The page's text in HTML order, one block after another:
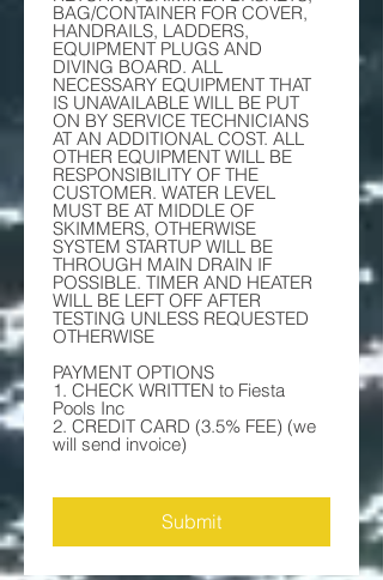
BAG/CONTAINER FOR COVER,
HANDRAILS, LADDERS,
EQUIPMENT PLUGS AND
DIVING BOARD. ALL
NECESSARY EQUIPMENT THAT
IS UNAVAILABLE WILL BE PUT
ON BY SERVICE TECHNICIANS
AT AN ADDITIONAL COST. ALL
OTHER EQUIPMENT WILL BE
RESPONSIBILITY OF THE
CUSTOMER. WATER LEVEL
MUST BE AT MIDDLE OF
SKIMMERS, OTHERWISE
SYSTEM STARTUP WILL BE
THROUGH MAIN DRAIN IF
POSSIBLE. TIMER AND HEATER
WILL BE LEFT OFF AFTER
TESTING UNLESS REQUESTED
OTHERWISE
1. CHECK WRITTEN to Fiesta
2. CREDIT CARD (3.5% FEE) (we
Submit